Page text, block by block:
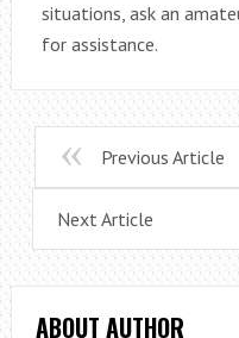
situations, ask an
for assistance.
Previous Article
Next Article
ABOUT AUTHOR